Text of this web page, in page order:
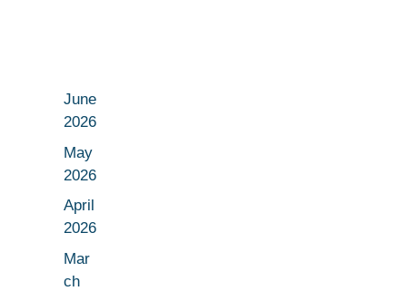
June
2026
May
2026
April
2026
Mar
ch